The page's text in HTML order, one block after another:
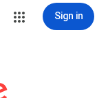
Sign in